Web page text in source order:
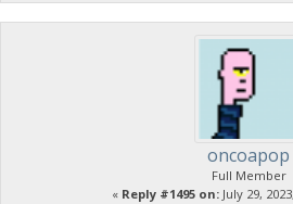
oncoapop
Full Member
« Reply #1495 on:July 29,